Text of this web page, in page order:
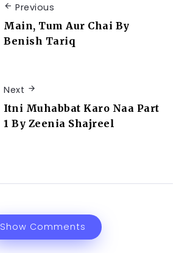
Previous
Main, Tum Aur Chai By
Benish Tariq
Next
Itni Muhabbat Karo Naa Part
1 By Zeenia Shajreel
Show Comments